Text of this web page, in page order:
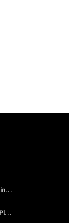
How USC Viterbi Engineers Are Helping Trojan Football Gain a Competitive Edge
A New Model to Improve Resource Planning and Allocation